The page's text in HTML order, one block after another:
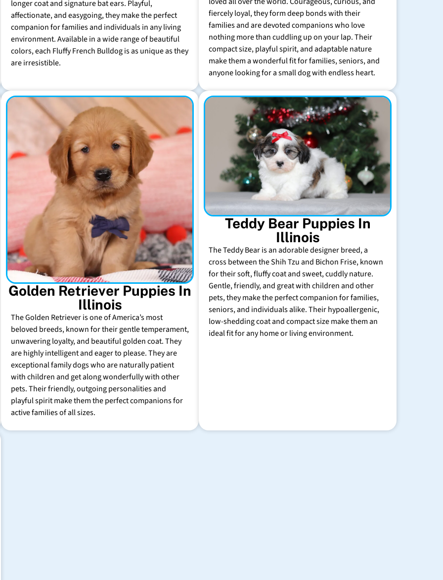
longer coat and signature bat ears. Playful,
affectionate, and easygoing, they make the perfect
companion for families and individuals in any living
environment. Available in a wide range of beautiful
colors, each Fluffy French Bulldog is as unique as they
are irresistible.
fiercely loyal, they form deep bonds with their
families and are devoted companions who love
nothing more than cuddling up on your lap. Their
compact size, playful spirit, and adaptable nature
make them a wonderful fit for families, seniors, and
anyone looking for a small dog with endless heart.
Golden Retriever Puppies In
Illinois
The Golden Retriever is one of America’s most
beloved breeds, known for their gentle temperament,
unwavering loyalty, and beautiful golden coat. They
are highly intelligent and eager to please. They are
exceptional family dogs who are naturally patient
with children and get along wonderfully with other
pets. Their friendly, outgoing personalities and
playful spirit make them the perfect companions for
active families of all sizes.
Teddy Bear Puppies In
Illinois
The Teddy Bear is an adorable designer breed, a
cross between the Shih Tzu and Bichon Frise, known
for their soft, fluffy coat and sweet, cuddly nature.
Gentle, friendly, and great with children and other
pets, they make the perfect companion for families,
seniors, and individuals alike. Their hypoallergenic,
low-shedding coat and compact size make them an
ideal fit for any home or living environment.